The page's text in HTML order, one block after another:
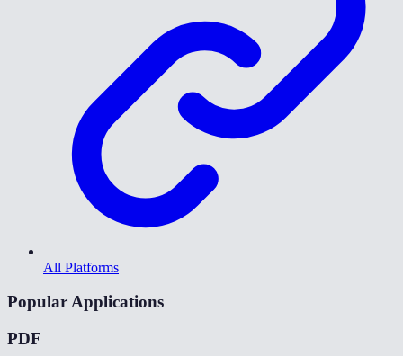
All Platforms
Popular Applications
PDF